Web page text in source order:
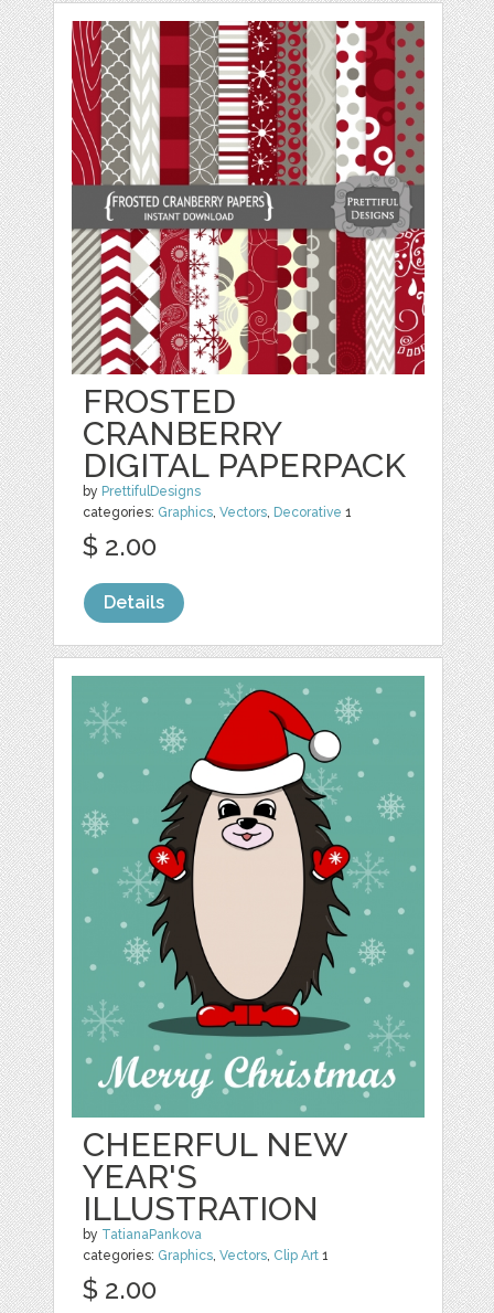
FROSTED
CRANBERRY
DIGITAL PAPERPACK
by PrettifulDesigns
categories: Graphics,Vectors, Decorative 1
$ 2.00
Details
CHEERFUL NEW
YEAR'S
ILLUSTRATION
by TatianaPankova
categories: Graphics,Vectors, Clip Art 1
$ 2.00